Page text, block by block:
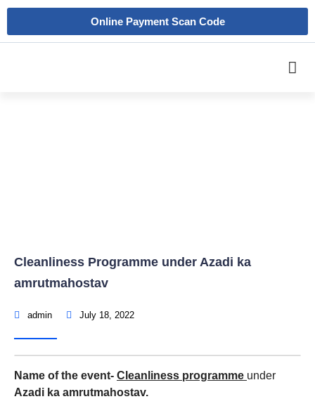
Online Payment Scan Code
Cleanliness Programme under Azadi ka
amrutmahostav
admin July 18, 2022
Name of the event- Cleanliness programme under
Azadi ka amrutmahostav.